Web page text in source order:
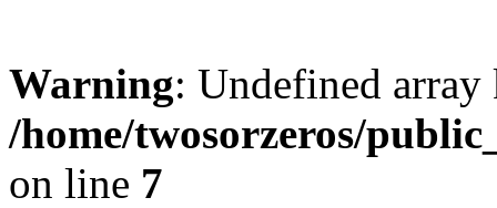
Warning: Undefined
/home/twosorzeros/
on line 7